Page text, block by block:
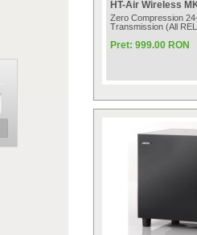
HT-Air Wireless
Zero Compression
Transmission (All
Pret: 999.00 RON